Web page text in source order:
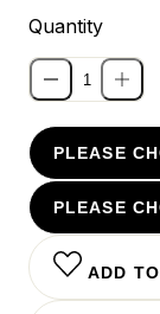
Quantity
PLEASE
PLEASE
ADD